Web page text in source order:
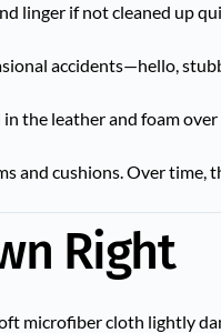
linger if not cleaned up
accidents—hello,
the leather and foam
and cushions. Over
Right
microfiber cloth lightly